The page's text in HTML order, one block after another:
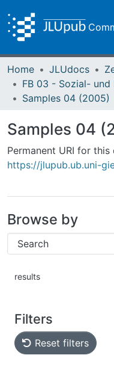
Home JLUdocs
Samples 04 (2005)
Samples 04
Permanent URI for
https://jlupub.ub.uni-
Browse by
results
Filters
Reset filters